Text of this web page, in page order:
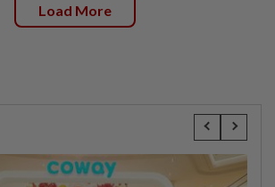
Load More